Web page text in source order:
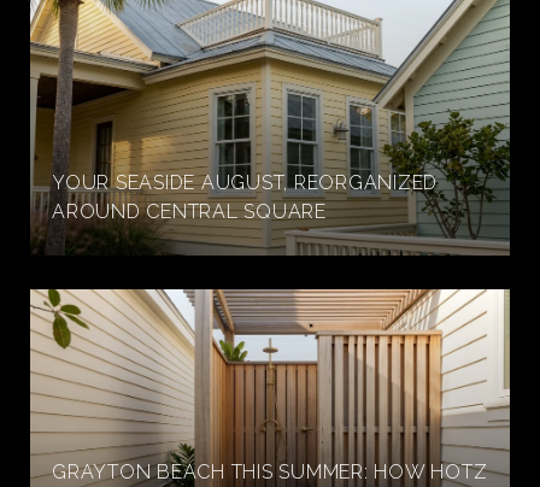
YOUR SEASIDE AUGUST, REORGANIZED
AROUND CENTRAL SQUARE
GRAYTON BEACH THIS SUMMER: HOW HOTZ